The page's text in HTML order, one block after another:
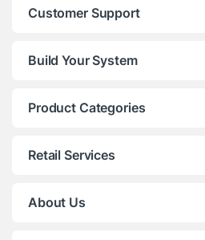
Customer Support
Build Your System
Product Categories
Retail Services
About Us